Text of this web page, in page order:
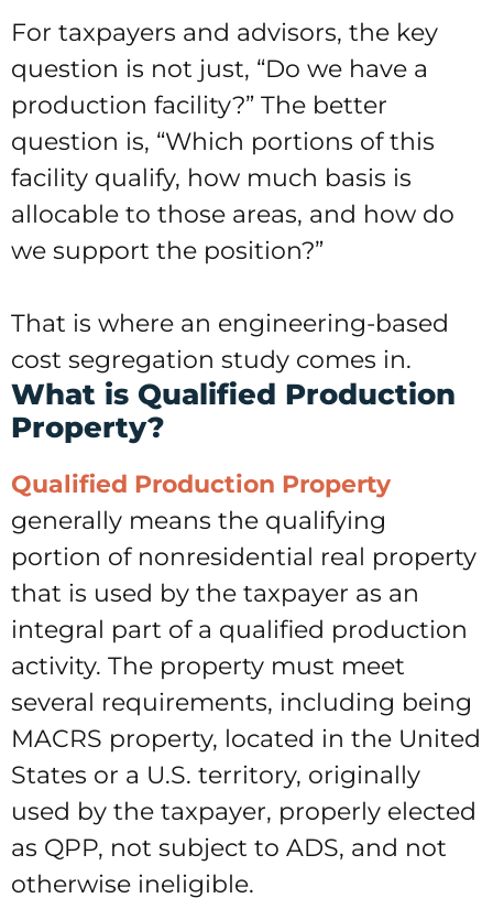
For taxpayers and advisors, the key
question is not just, “Do we have a
production facility?” The better
question is, “Which portions of this
facility qualify, how much basis is
allocable to those areas, and how do
we support the position?”
That is where an engineering-based
cost segregation study comes in.
What is Qualified Production
Property?
Qualified Production Property
generally means the qualifying
portion of nonresidential real property
that is used by the taxpayer as an
integral part of a qualified production
activity. The property must meet
several requirements, including being
MACRS property, located in the United
States or a U.S. territory, originally
used by the taxpayer, properly elected
as QPP, not subject to ADS, and not
otherwise ineligible.